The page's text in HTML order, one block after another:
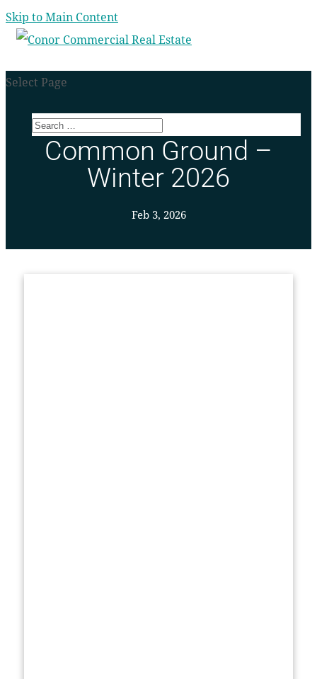
Skip to Main Content
Select Page
Common Ground –
Winter 2026
Feb 3, 2026